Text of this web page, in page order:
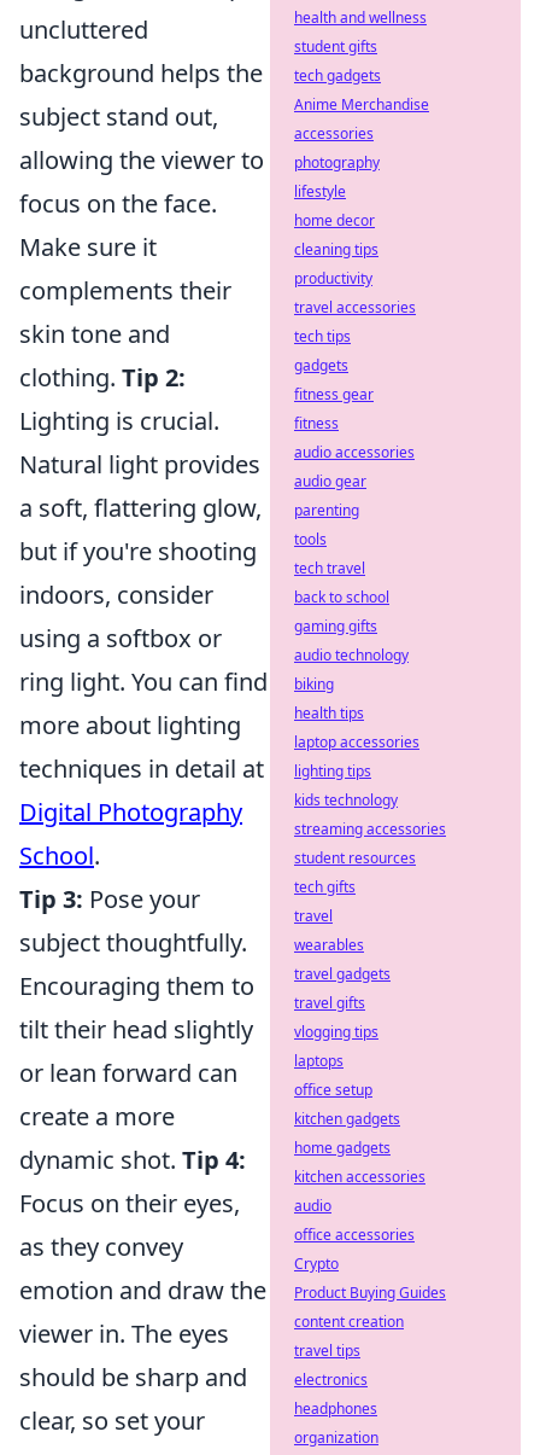
uncluttered
background helps the
subject stand out,
allowing the viewer to
focus on the face.
Make sure it
complements their
skin tone and
clothing. Tip 2:
Lighting is crucial.
Natural light provides
a soft, flattering glow,
but if you're shooting
indoors, consider
using a softbox or
ring light. You can find
more about lighting
techniques in detail at
Digital Photography
School.
Tip 3: Pose your
subject thoughtfully.
Encouraging them to
tilt their head slightly
or lean forward can
create a more
dynamic shot. Tip 4:
Focus on their eyes,
as they convey
emotion and draw the
viewer in. The eyes
should be sharp and
clear, so set your
health and wellness
student gifts
tech gadgets
Anime Merchandise
accessories
photography
lifestyle
home decor
cleaning tips
productivity
travel accessories
tech tips
gadgets
fitness gear
fitness
audio accessories
audio gear
parenting
tools
tech travel
back to school
gaming gifts
audio technology
biking
health tips
laptop accessories
lighting tips
kids technology
streaming accessories
student resources
tech gifts
travel
wearables
travel gadgets
travel gifts
vlogging tips
laptops
office setup
kitchen gadgets
home gadgets
kitchen accessories
audio
office accessories
Crypto
Product Buying Guides
content creation
travel tips
electronics
headphones
organization